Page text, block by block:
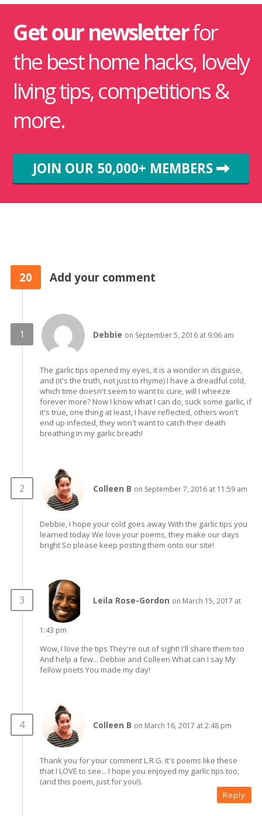
Get our newsletterfor
the best home hacks, lovely
living tips, competitions &
more.
JOIN OUR 50,000+ MEMBERS
20 Add your comment
Debbie on September 5, 2016 at 9:06 am
The garlic tips opened my eyes, it is a wonder in disguise,
and (it's the truth, not just to rhyme) I have a dreadful cold,
which time doesn't seem to want to cure, will I wheeze
forever more? Now I know what I can do, suck some garlic, if
it's true, one thing at least, I have reflected, others won't
end up infected, they won't want to catch their death
breathing in my garlic breath!
Colleen B on September 7, 2016 at 11:59 am
Debbie, I hope your cold goes away With the garlic tips you
learned today We love your poems, they make our days
bright So please keep posting them onto our site!
Leila Rose-Gordon on March 15, 2017 at
1:43 pm
Wow, I love the tips They're out of sight! I'll share them too
And help a few... Debbie and Colleen What can I say My
fellow poets You made my day!
Colleen B on March 16, 2017 at 2:48 pm
Thank you for your comment L.R.G. It's poems like these
that I LOVE to see... I hope you enjoyed my garlic tips too,
(and this poem, just for you!).
Reply